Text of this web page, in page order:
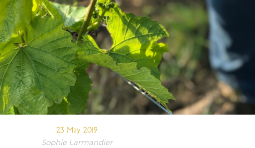
23 May 2019
Sophie Larmandier